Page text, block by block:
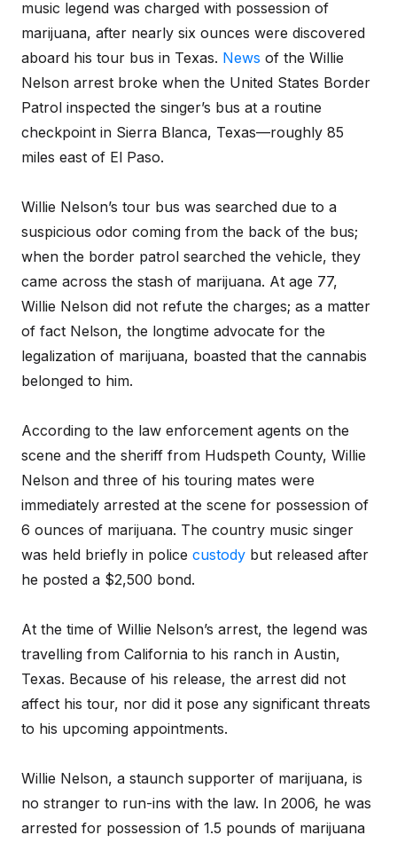
music legend was charged with possession of
marijuana, after nearly six ounces were discovered
aboard his tour bus in Texas. News of the Willie
Nelson arrest broke when the United States Border
Patrol inspected the singer’s bus at a routine
checkpoint in Sierra Blanca, Texas—roughly 85
miles east of El Paso.
Willie Nelson’s tour bus was searched due to a
suspicious odor coming from the back of the bus;
when the border patrol searched the vehicle, they
came across the stash of marijuana. At age 77,
Willie Nelson did not refute the charges; as a matter
of fact Nelson, the longtime advocate for the
legalization of marijuana, boasted that the cannabis
belonged to him.
According to the law enforcement agents on the
scene and the sheriff from Hudspeth County, Willie
Nelson and three of his touring mates were
immediately arrested at the scene for possession of
6 ounces of marijuana. The country music singer
was held briefly in police custody but released after
he posted a $2,500 bond.
At the time of Willie Nelson’s arrest, the legend was
travelling from California to his ranch in Austin,
Texas. Because of his release, the arrest did not
affect his tour, nor did it pose any significant threats
to his upcoming appointments.
Willie Nelson, a staunch supporter of marijuana, is
no stranger to run-ins with the law. In 2006, he was
arrested for possession of 1.5 pounds of marijuana